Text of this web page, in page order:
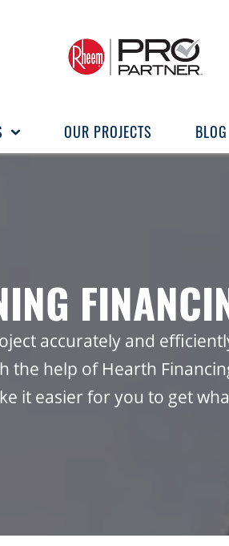
OUR PROJECTS BLOG
accurately and
the help of Hearth
it easier for you to get